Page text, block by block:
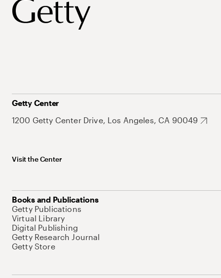
Getty Center
1200 Getty Center Drive, Los Angeles, CA 90049
Visit the Center
Books and Publications
Getty Publications
Virtual Library
Digital Publishing
Getty Research Journal
Getty Store